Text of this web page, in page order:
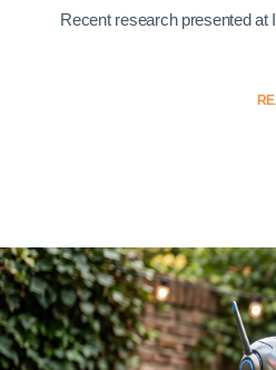
Recent research presented at